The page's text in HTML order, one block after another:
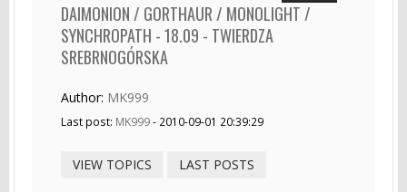
DAIMONION / GORTHAUR / MONOLIGHT /
SYNCHROPATH - 18.09 - TWIERDZA
SREBRNOGÓRSKA
Author: MK999
Last post: MK999- 2010-09-01 20:39:29
VIEW TOPICS LAST POSTS